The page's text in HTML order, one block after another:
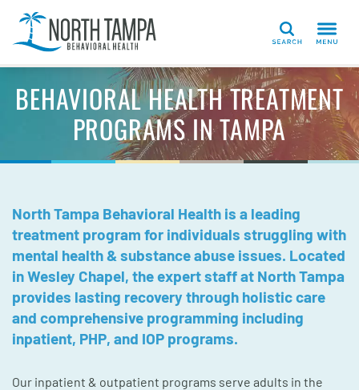
Search
BEHAVIORAL HEALTH TREATMENT
PROGRAMS IN TAMPA
North Tampa Behavioral Health is a leading
treatment program for individuals struggling with
mental health & substance abuse issues. Located
in Wesley Chapel, the expert staff at North Tampa
provides lasting recovery through holistic care
and comprehensive programming including
inpatient, PHP, and IOP programs.
Our inpatient & outpatient programs serve adults in the